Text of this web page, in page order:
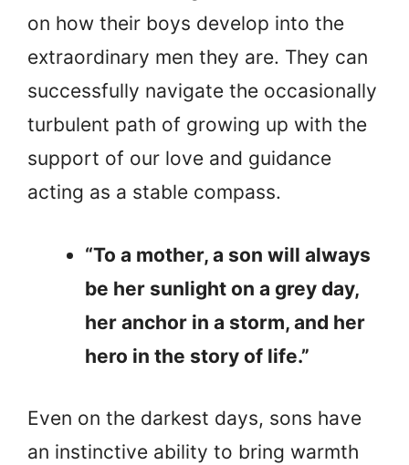
on how their boys develop into the
extraordinary men they are. They can
successfully navigate the occasionally
turbulent path of growing up with the
support of our love and guidance
acting as a stable compass.
“To a mother, a son will always
be her sunlight on a grey day,
her anchor in a storm, and her
hero in the story of life.”
Even on the darkest days, sons have
an instinctive ability to bring warmth